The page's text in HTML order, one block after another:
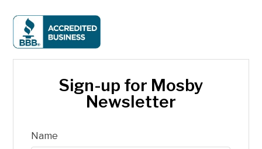
Sign-up for Mosby
Newsletter
Name